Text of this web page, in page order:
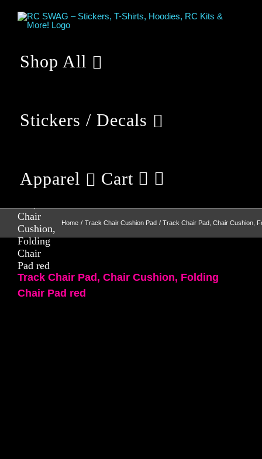
Shop All
Stickers / Decals
Apparel Cart
Track
Chair
Chair
Cushion,
Folding
Chair
Pad red
Home Track Chair Cushion Pad Track Chair Pad, Chair Cushion,
Track Chair Pad, Chair Cushion, Folding
Chair Pad red